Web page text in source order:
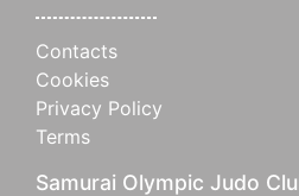
Contacts
Cookies
Privacy Policy
Terms
Samurai Olympic Judo